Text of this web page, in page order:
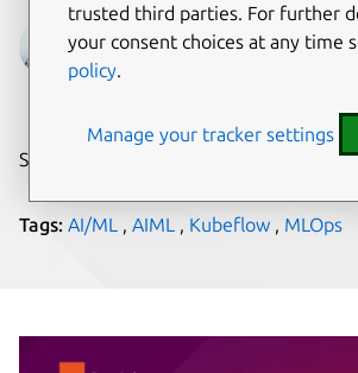
Andreea Munteanu
on 23 January 2023
Share on:
Tags: AI/ML , AIML , Kubeflow , MLOps
trusted third parties. For further
your consent choices at any time
policy.
Manage your tracker settings